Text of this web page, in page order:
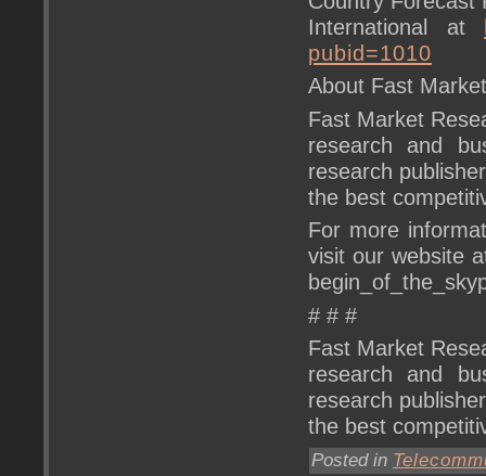
International at
pubid=1010
About Fast
Fast Market
research and
research
the best
For more
visit our website
# # #
Fast Market
research and
research
the best
Posted in